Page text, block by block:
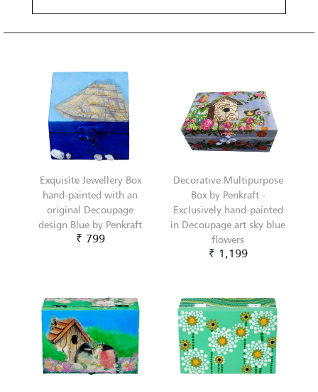
Exquisite Jewellery Box
hand-painted with an
original Decoupage
design Blue by Penkraft
₹ 799
Decorative Multipurpose
Box by Penkraft -
Exclusively hand-painted
in Decoupage art sky blue
flowers
₹ 1,199